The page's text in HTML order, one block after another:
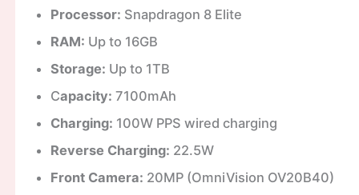
Processor: Snapdragon 8 Elite
RAM: Up to 16GB
Storage: Up to 1TB
Capacity: 7100mAh
Charging: 100W PPS wired charging
Reverse Charging: 22.5W
Front Camera: 20MP (OmniVision OV20B40)